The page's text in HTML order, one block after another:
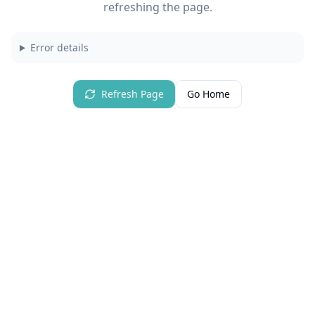
refreshing the page.
Error details
Refresh Page Go Home